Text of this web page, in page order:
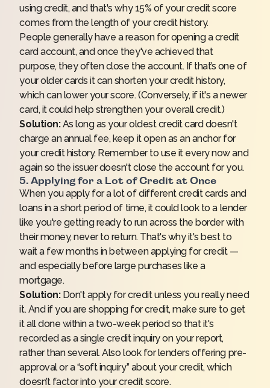
using credit, and that's why 15% of your credit score
comes from the length of your credit history.
People generally have a reason for opening a credit
card account, and once they've achieved that
purpose, they often close the account. If that’s one of
your older cards it can shorten your credit history,
which can lower your score. (Conversely, if it's a newer
card, it could help strengthen your overall credit.)
Solution:As long as your oldest credit card doesn't
charge an annual fee, keep it open as an anchor for
your credit history. Remember to use it every now and
again so the issuer doesn't close the account for you.
5. Applying for a Lot of Credit at Once
When you apply for a lot of different credit cards and
loans in a short period of time, it could look to a lender
like you're getting ready to run across the border with
their money, never to return. That's why it's best to
wait a few months in between applying for credit —
and especially before large purchases like a
mortgage.
Solution:Don't apply for credit unless you really need
it. And if you are shopping for credit, make sure to get
it all done within a two-week period so that it's
recorded as a single credit inquiry on your report,
rather than several. Also look for lenders offering pre-
approval or a “soft inquiry” about your credit, which
doesn’t factor into your credit score.